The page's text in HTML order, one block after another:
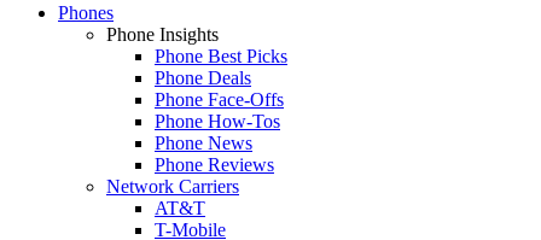
Phones
Phone Insights
Phone Best Picks
Phone Deals
Phone Face-Offs
Phone How-Tos
Phone News
Phone Reviews
Network Carriers
AT&T
T-Mobile